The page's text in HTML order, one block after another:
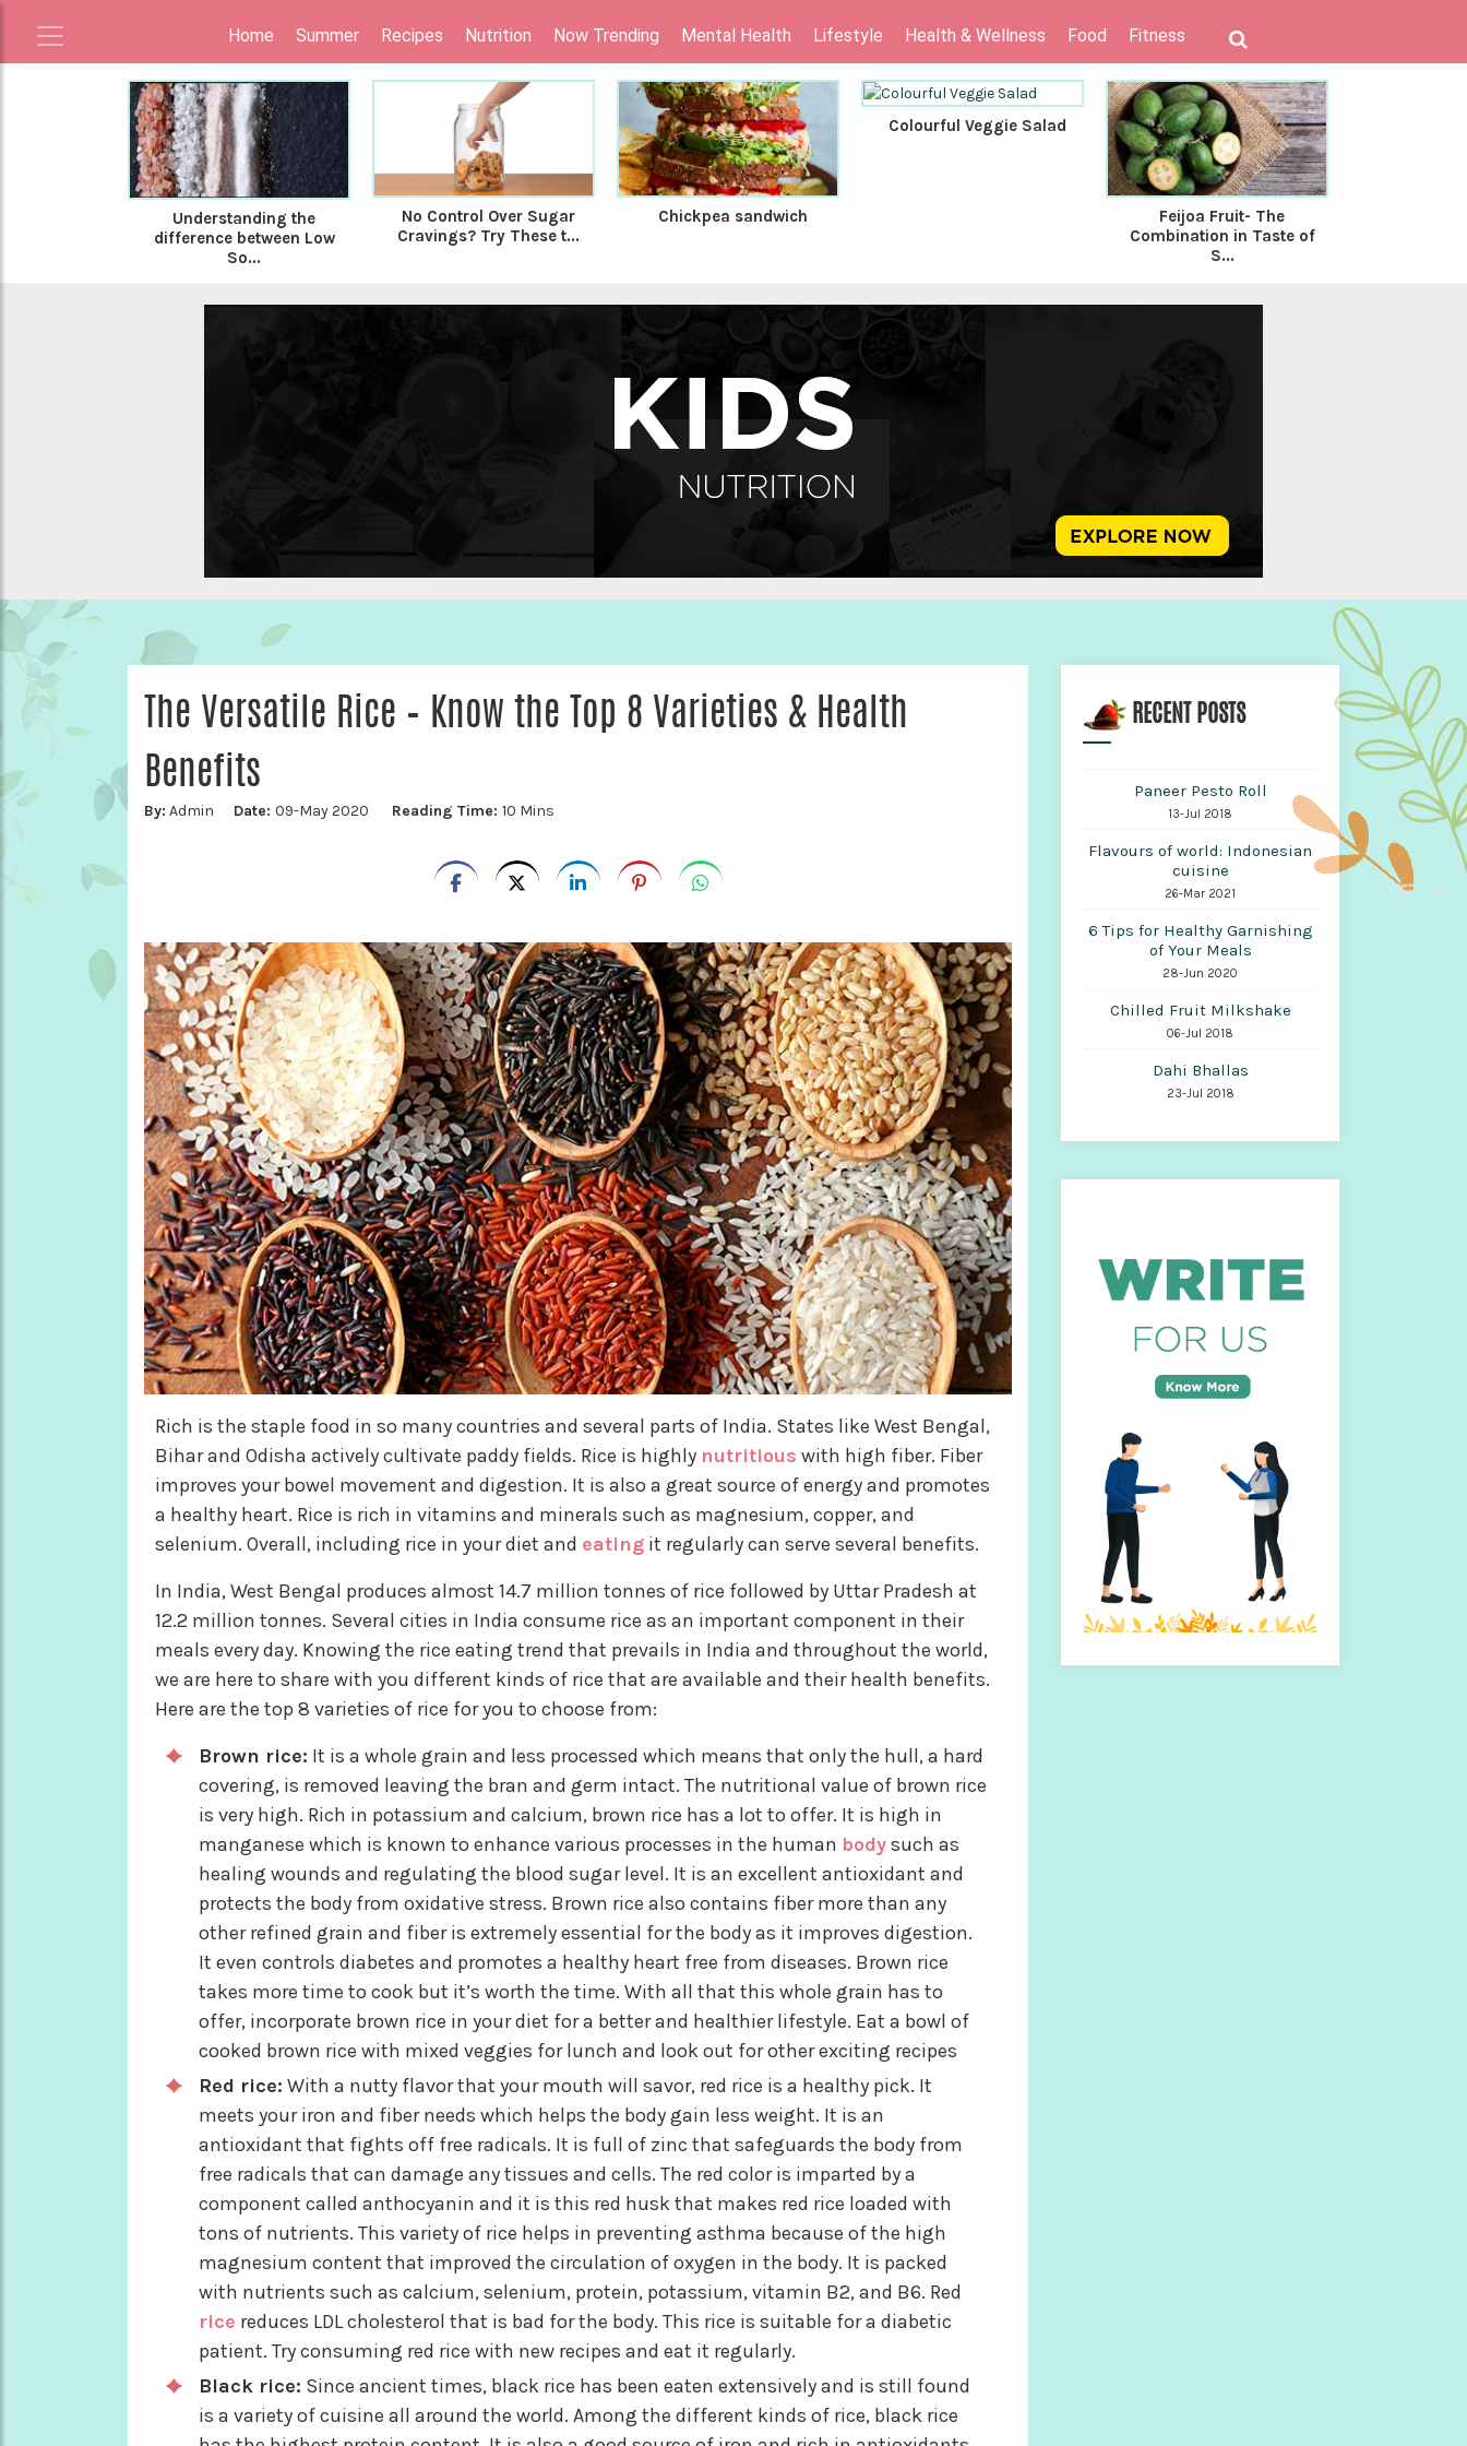
Home Summer Recipes Nutrition Now Trending Mental Health Lifestyle Health & Wellness Food Fitness
Understanding the
difference between Low
So...
No Control Over Sugar
Cravings? Try These t...
Chickpea sandwich
Colourful Veggie Salad
Feijoa Fruit- The
Combination in Taste of
S...
The Versatile Rice – Know the Top 8 Varieties & Health
Benefits
By: Admin Date: 09-May 2020 Reading Time: 10 Mins
Rich is the staple food in so many countries and several parts of India. States like West Bengal,
Bihar and Odisha actively cultivate paddy fields. Rice is highly nutritious with high fiber. Fiber
improves your bowel movement and digestion. It is also a great source of energy and promotes
a healthy heart. Rice is rich in vitamins and minerals such as magnesium, copper, and
selenium. Overall, including rice in your diet and eating it regularly can serve several benefits.
In India, West Bengal produces almost 14.7 million tonnes of rice followed by Uttar Pradesh at
12.2 million tonnes. Several cities in India consume rice as an important component in their
meals every day. Knowing the rice eating trend that prevails in India and throughout the world,
we are here to share with you different kinds of rice that are available and their health benefits.
Here are the top 8 varieties of rice for you to choose from:
Brown rice: It is a whole grain and less processed which means that only the hull, a hard
covering, is removed leaving the bran and germ intact. The nutritional value of brown rice
is very high. Rich in potassium and calcium, brown rice has a lot to offer. It is high in
manganese which is known to enhance various processes in the human bodysuch as
healing wounds and regulating the blood sugar level. It is an excellent antioxidant and
protects the body from oxidative stress. Brown rice also contains fiber more than any
other refined grain and fiber is extremely essential for the body as it improves digestion.
It even controls diabetes and promotes a healthy heart free from diseases. Brown rice
takes more time to cook but it’s worth the time. With all that this whole grain has to
offer, incorporate brown rice in your diet for a better and healthier lifestyle. Eat a bowl of
cooked brown rice with mixed veggies for lunch and look out for other exciting recipes
Red rice: With a nutty flavor that your mouth will savor, red rice is a healthy pick. It
meets your iron and fiber needs which helps the body gain less weight. It is an
antioxidant that fights off free radicals. It is full of zinc that safeguards the body from
free radicals that can damage any tissues and cells. The red color is imparted by a
component called anthocyanin and it is this red husk that makes red rice loaded with
tons of nutrients. This variety of rice helps in preventing asthma because of the high
magnesium content that improved the circulation of oxygen in the body. It is packed
with nutrients such as calcium, selenium, protein, potassium, vitamin B2, and B6. Red
rice reduces LDL cholesterol that is bad for the body. This rice is suitable for a diabetic
patient. Try consuming red rice with new recipes and eat it regularly.
Black rice: Since ancient times, black rice has been eaten extensively and is still found
is a variety of cuisine all around the world. Among the different kinds of rice, black rice
RECENT POSTS
Paneer Pesto Roll
13-Jul 2018
Flavours of world: Indonesian
cuisine
26-Mar 2021
6 Tips for Healthy Garnishing
of Your Meals
28-Jun 2020
Chilled Fruit Milkshake
06-Jul 2018
Dahi Bhallas
23-Jul 2018